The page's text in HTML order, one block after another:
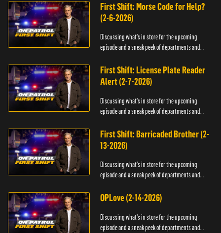
First Shift: Morse Code for Help?
(2-6-2026)
Discussing what's in store for the upcoming
episode and a sneak peek of departments and
First Shift: License Plate Reader
Alert (2-7-2026)
Discussing what's in store for the upcoming
episode and a sneak peek of departments and
First Shift: Barricaded Brother (2-
13-2026)
Discussing what's in store for the upcoming
episode and a sneak peek of departments and
OPLove (2-14-2026)
Discussing what's in store for the upcoming
episode and a sneak peek of departments and